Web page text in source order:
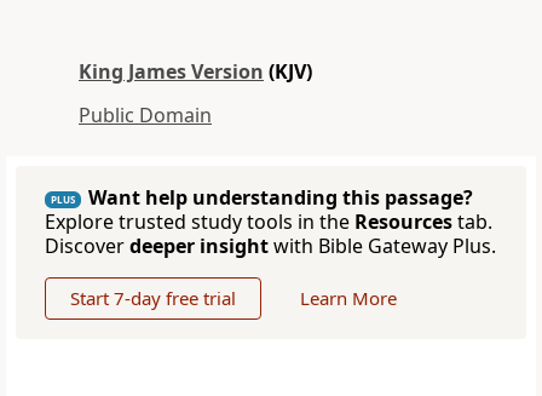
King James Version (KJV)
Public Domain
PLUS
Want help understanding this passage?
Explore trusted study tools in the Resourcestab.
Discoverdeeper insightwith Bible Gateway Plus.
Start 7-day free trial Learn More